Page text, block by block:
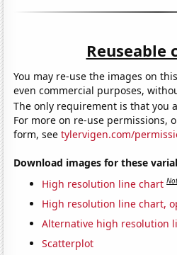
Reuseable
You may re-use the images on
even commercial purposes,
The only requirement is that you
For more on re-use permissions,
form, seetylervigen.com/
Download images for these
High resolution line chart
High resolution line chart,
Alternative high resolution
Scatterplot